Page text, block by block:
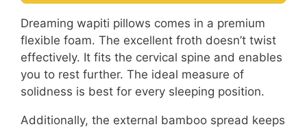
Dreaming wapiti pillows comes in a premium
flexible foam. The excellent froth doesn’t twist
effectively. It fits the cervical spine and enables
you to rest further. The ideal measure of
solidness is best for every sleeping position.
Additionally, the external bamboo spread keeps